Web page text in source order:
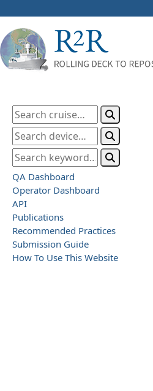
QA Dashboard
Operator Dashboard
API
Publications
Recommended Practices
Submission Guide
How To Use This Website